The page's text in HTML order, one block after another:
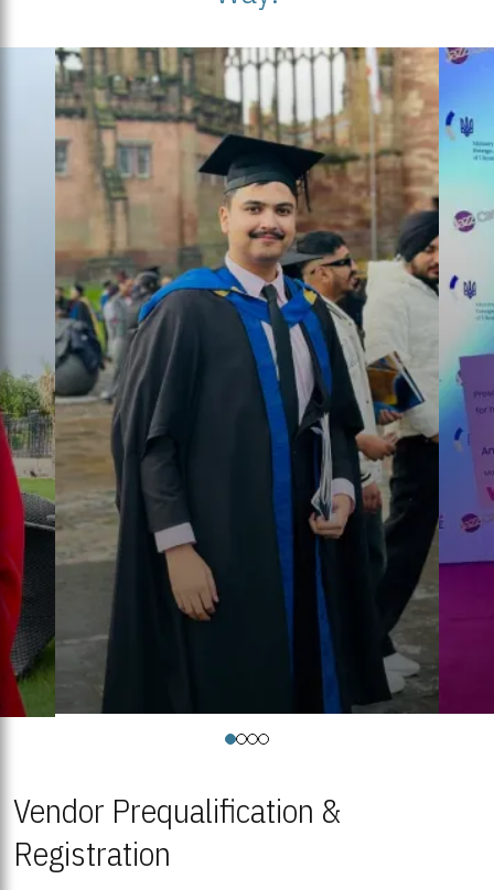
Vendor Prequalification &
Registration